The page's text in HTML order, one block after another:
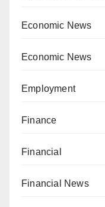
Economic News
Economic News
Employment
Finance
Financial
Financial News